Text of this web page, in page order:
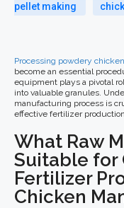
pellet making
Processing powdery
become an essential
equipment plays a pivotal
into valuable granules.
manufacturing process is
effective fertilizer
What Raw
Suitable for
Fertilizer
Chicken